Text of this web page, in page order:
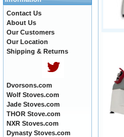
Contact Us
About Us
Our Customers
Our Location
Shipping & Returns
Dvorsons.com
Wolf Stoves.com
Jade Stoves.com
THOR Stove.com
NXR Stoves.com
Dynasty Stoves.com